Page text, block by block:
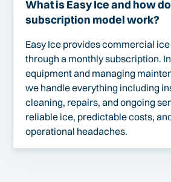
What is Easy Ice and how
subscription model work?
Easy Ice provides commercial
through a monthly subscription.
equipment and managing
we handle everything including
cleaning, repairs, and ongoing
reliable ice, predictable costs,
operational headaches.